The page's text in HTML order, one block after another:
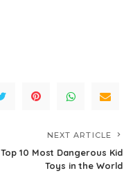
NEXT ARTICLE
Top 10 Most Dangerous Kid
Toys in the World